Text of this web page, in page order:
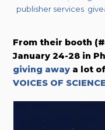
publisher services,
From their booth
January 24-28 in
giving away a lot
VOICES OF